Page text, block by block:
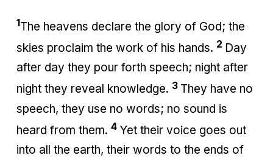
1The heavens declare the glory of God; the
skies proclaim the work of his hands. 2 Day
after day they pour forth speech; night after
night they reveal knowledge. 3 They have no
speech, they use no words; no sound is
heard from them. 4 Yet their voice goes out
into all the earth, their words to the ends of